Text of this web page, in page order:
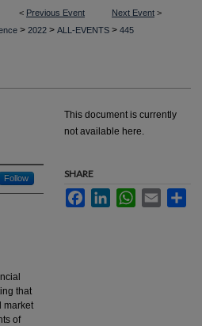
< Previous Event Next Event >
> 2022 > ALL-EVENTS > 445
Follow
that
market
of
This document is currently
not available here.
SHARE
FacebookLinkedInWhatsApp
Email